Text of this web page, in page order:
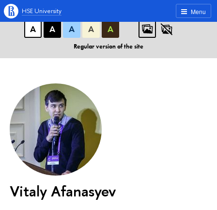
A A A
А
А А А А
Regular version of the site
Menu
HSE University
Vitaly Afanasyev